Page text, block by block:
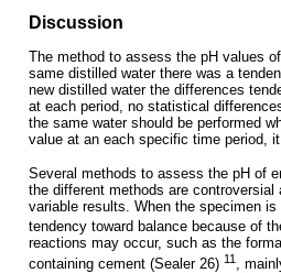
Discussion
The method to assess the pH values
same distilled water there was a
new distilled water the differences
at each period, no statistical
the same water should be performed
value at an each specific time period,
Several methods to assess the pH of
the different methods are
variable results. When the specimen
tendency toward balance because of
reactions may occur, such as the
containing cement (Sealer 26) 11 ,